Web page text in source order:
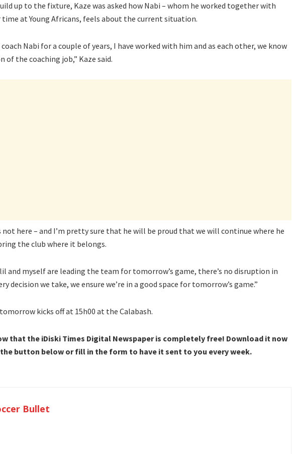
up to the fixture, Kaze was asked how Nabi – whom he worked together with
at Young Africans, feels about the current situation.
coach Nabi for a couple of years, I have worked with him and as each other, we know
of the coaching job,” Kaze said.
not here – and I’m pretty sure that he will be proud that we will continue where he
the club where it belongs.
and myself are leading the team for tomorrow’s game, there’s no disruption in
decision we take, we ensure we’re in a good space for tomorrow’s game.”
kicks off at 15h00 at the Calabash.
that the iDiski Times Digital Newspaper is completely free! Download it now
button below or fill in the form to have it sent to you every week.
Bullet